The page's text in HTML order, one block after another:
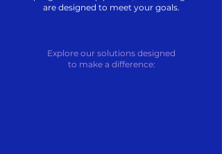
are designed to meet your goals.
Explore our solutions designed
to make a difference: